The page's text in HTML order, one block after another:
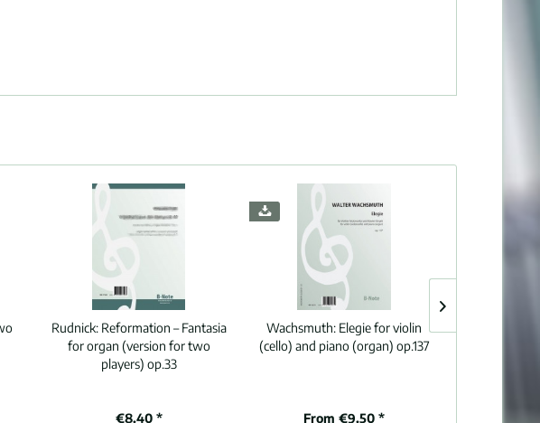
Rudnick: Reformation – Fantasia
for organ (version for two
players) op.33
€8.40 *
Wachsmuth: Elegie for violin
(cello) and piano (organ) op.137
From €9.50 *